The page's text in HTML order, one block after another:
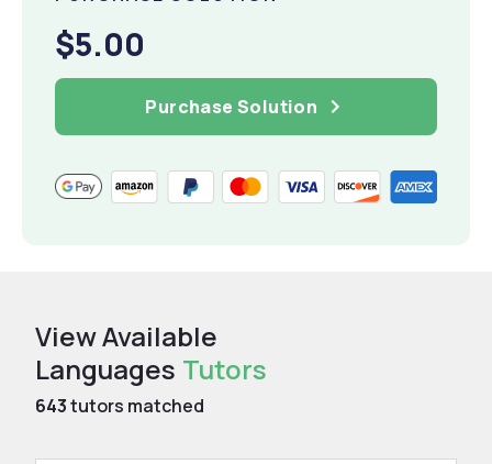
$5.00
Purchase Solution
View Available
Languages Tutors
643tutors matched